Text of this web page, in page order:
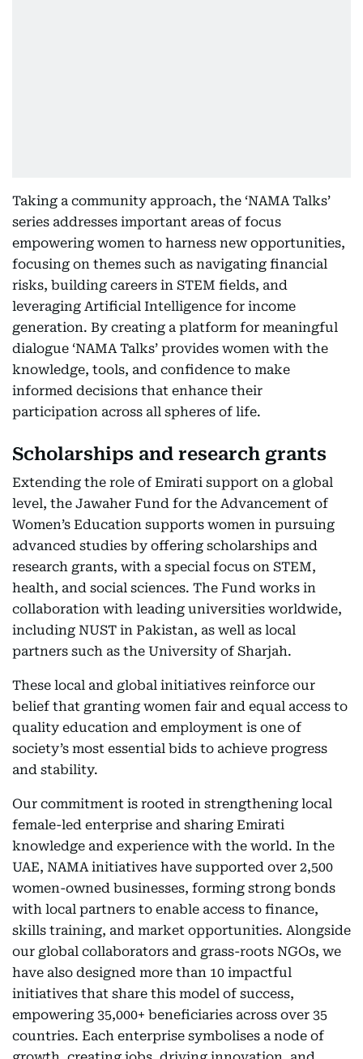
Taking a community approach, the ‘NAMA Talks’
series addresses important areas of focus
empowering women to harness new opportunities,
focusing on themes such as navigating financial
risks, building careers in STEM fields, and
leveraging Artificial Intelligence for income
generation. By creating a platform for meaningful
dialogue ‘NAMA Talks’ provides women with the
knowledge, tools, and confidence to make
informed decisions that enhance their
participation across all spheres of life.
Scholarships and research grants
Extending the role of Emirati support on a global
level, the Jawaher Fund for the Advancement of
Women’s Education supports women in pursuing
advanced studies by offering scholarships and
research grants, with a special focus on STEM,
health, and social sciences. The Fund works in
collaboration with leading universities worldwide,
including NUST in Pakistan, as well as local
partners such as the University of Sharjah.
These local and global initiatives reinforce our
belief that granting women fair and equal access to
quality education and employment is one of
society’s most essential bids to achieve progress
and stability.
Our commitment is rooted in strengthening local
female-led enterprise and sharing Emirati
knowledge and experience with the world. In the
UAE, NAMA initiatives have supported over 2,500
women-owned businesses, forming strong bonds
with local partners to enable access to finance,
skills training, and market opportunities. Alongside
our global collaborators and grass-roots NGOs, we
have also designed more than 10 impactful
initiatives that share this model of success,
empowering 35,000+ beneficiaries across over 35
countries. Each enterprise symbolises a node of